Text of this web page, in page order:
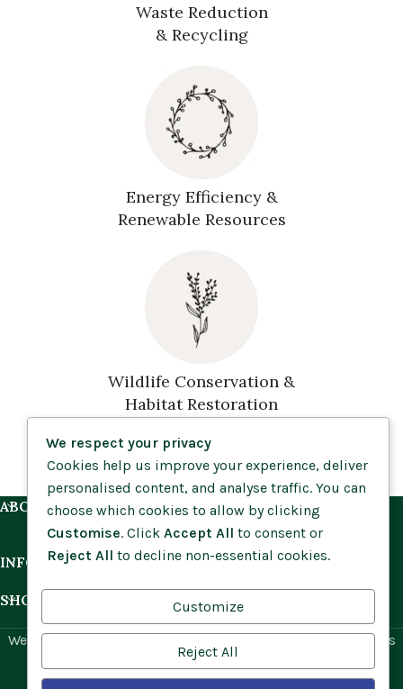
Waste Reduction
& Recycling
Energy Efficiency &
Renewable Resources
Wildlife Conservation &
Habitat Restoration
ABOUT US
INFORMATION
SHOP BY HABITAT
Website bySocial Ant
for Cumbria Wildflowers. All rights
reserved.
We respect your privacy
Cookies help us improve your experience, deliver
personalised content, and analyse traffic. You can
choose which cookies to allow by clicking
Customise. Click Accept All to consent or
Reject All to decline non-essential cookies.
Customize
Reject All